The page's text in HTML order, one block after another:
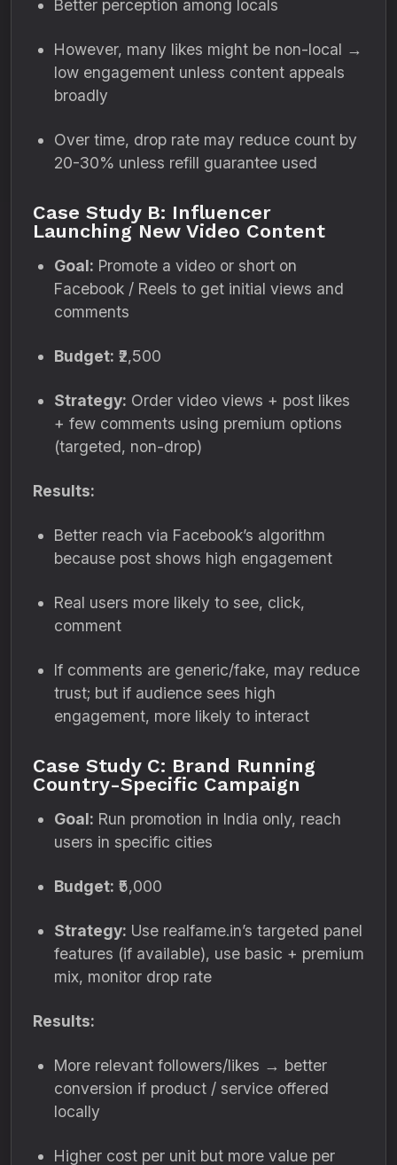
Better perception among locals
However, many likes might be non-local →
low engagement unless content appeals
broadly
Over time, drop rate may reduce count by
20-30% unless refill guarantee used
Case Study B: Influencer
Launching New Video Content
Goal: Promote a video or short on
Facebook / Reels to get initial views and
comments
Budget: ₹2,500
Strategy: Order video views + post likes
+ few comments using premium options
(targeted, non-drop)
Results:
Better reach via Facebook’s algorithm
because post shows high engagement
Real users more likely to see, click,
comment
If comments are generic/fake, may reduce
trust; but if audience sees high
engagement, more likely to interact
Case Study C: Brand Running
Country-Specific Campaign
Goal: Run promotion in India only, reach
users in specific cities
Budget: ₹5,000
Strategy: Use realfame.in’s targeted panel
features (if available), use basic + premium
mix, monitor drop rate
Results:
More relevant followers/likes → better
conversion if product / service offered
locally
Higher cost per unit but more value per